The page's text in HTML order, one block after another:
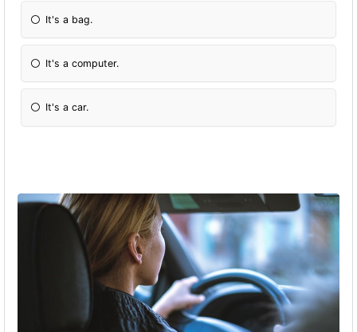
It's a bag.
It's a computer.
It's a car.